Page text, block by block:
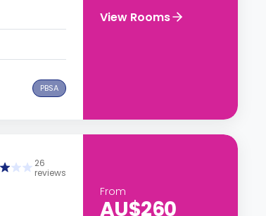
PBSA
View Rooms
26
reviews
From
AU$260